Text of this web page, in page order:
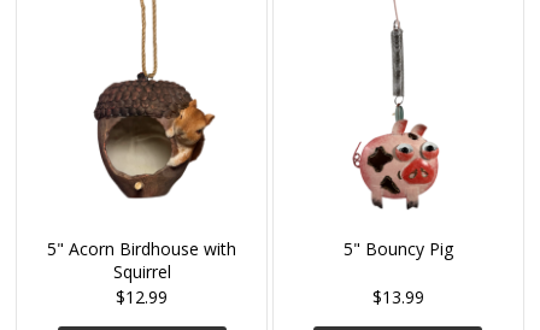
5" Acorn Birdhouse with
Squirrel
$12.99
5" Bouncy Pig
$13.99